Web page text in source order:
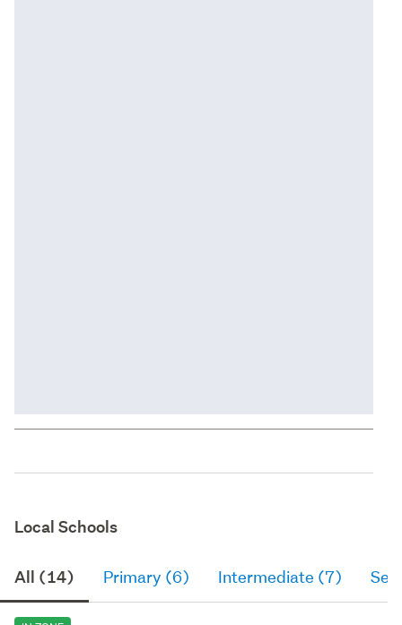
Local Schools
All (14) Primary (6) Intermediate (7)